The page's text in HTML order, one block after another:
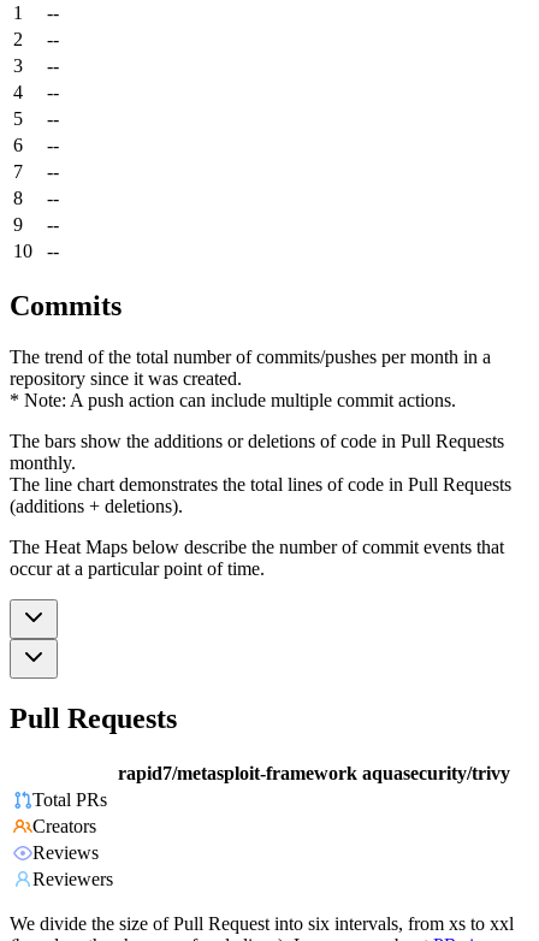
1
--
2
--
3
--
4
--
5
--
6
--
7
--
8
--
9
--
10
--
Commits
The trend of the total number of commits/pushes per month in a
repository since it was created.
* Note: A push action can include multiple commit actions.
The bars show the additions or deletions of code in Pull Requests
monthly.
The line chart demonstrates the total lines of code in Pull Requests
(additions + deletions).
The Heat Maps below describe the number of commit events that
occur at a particular point of time.
Pull Requests
rapid7/metasploit-framework aquasecurity/trivy
Total PRs
Creators
Reviews
Reviewers
We divide the size of Pull Request into six intervals, from xs to xxl